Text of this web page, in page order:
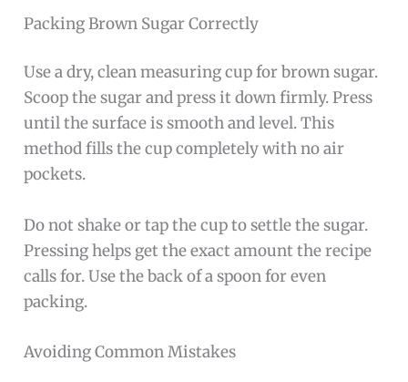
Packing Brown Sugar Correctly
Use a dry, clean measuring cup for brown sugar.
Scoop the sugar and press it down firmly. Press
until the surface is smooth and level. This
method fills the cup completely with no air
pockets.
Do not shake or tap the cup to settle the sugar.
Pressing helps get the exact amount the recipe
calls for. Use the back of a spoon for even
packing.
Avoiding Common Mistakes